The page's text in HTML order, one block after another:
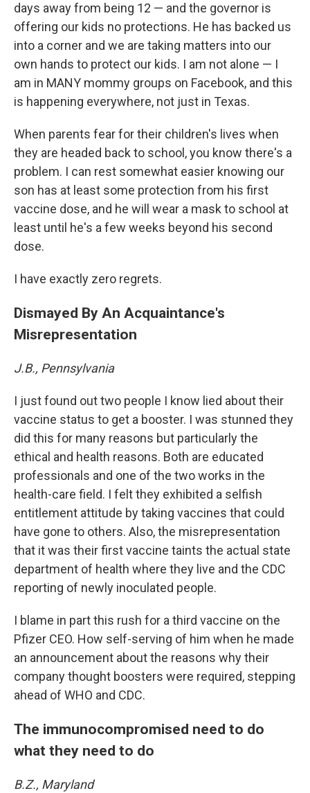
days away from being 12 — and the governor is
offering our kids no protections. He has backed us
into a corner and we are taking matters into our
own hands to protect our kids. I am not alone — I
am in MANY mommy groups on Facebook, and this
is happening everywhere, not just in Texas.
When parents fear for their children's lives when
they are headed back to school, you know there's a
problem. I can rest somewhat easier knowing our
son has at least some protection from his first
vaccine dose, and he will wear a mask to school at
least until he's a few weeks beyond his second
dose.
I have exactly zero regrets.
Dismayed By An Acquaintance's
Misrepresentation
J.B., Pennsylvania
I just found out two people I know lied about their
vaccine status to get a booster. I was stunned they
did this for many reasons but particularly the
ethical and health reasons. Both are educated
professionals and one of the two works in the
health-care field. I felt they exhibited a selfish
entitlement attitude by taking vaccines that could
have gone to others. Also, the misrepresentation
that it was their first vaccine taints the actual state
department of health where they live and the CDC
reporting of newly inoculated people.
I blame in part this rush for a third vaccine on the
Pfizer CEO. How self-serving of him when he made
an announcement about the reasons why their
company thought boosters were required, stepping
ahead of WHO and CDC.
The immunocompromised need to do
what they need to do
B.Z., Maryland